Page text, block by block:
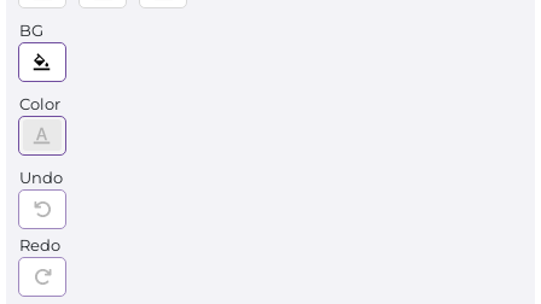
BG
Color
Undo
Redo